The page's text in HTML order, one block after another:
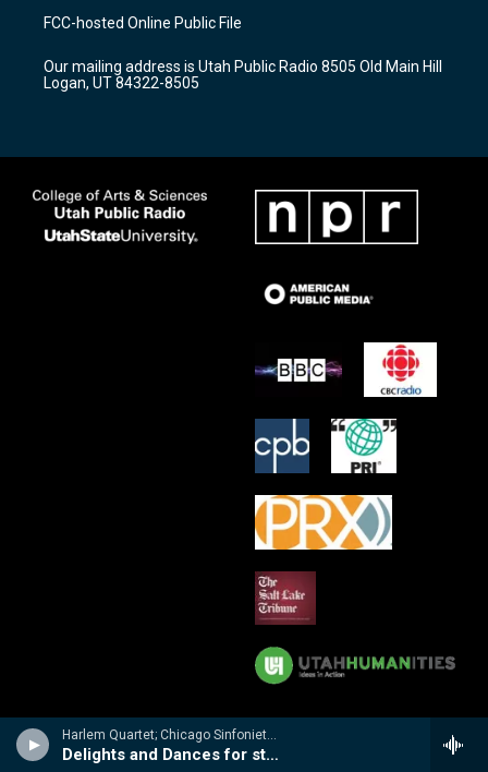
Harlem Quartet; Chicago Sinfonietta/Mei-Ann Chen - Delights & Dances
Delights and Dances for string quartet and string orchestra
a
g
a
m
u
b
b
o
k
FCC-hosted Online Public File
Our mailing address is Utah Public Radio 8505 Old Main Hill
Logan, UT 84322-8505